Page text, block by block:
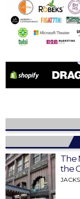
The
the